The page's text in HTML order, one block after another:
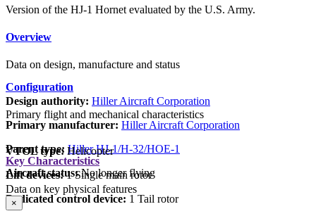
Version of the HJ-1 Hornet evaluated by the U.S. Army.
Overview
Data on design, manufacture and status
Design authority: Hiller Aircraft Corporation
Primary manufacturer: Hiller Aircraft Corporation
Parent type: Hiller HJ-1/H-32/HOE-1
Aircraft status:No longer flying
Configuration
Primary flight and mechanical characteristics
VTOL type: Helicopter
Lift devices: 1 Single main rotor
Dedicated control device: 1 Tail rotor
Key Characteristics
Data on key physical features
×